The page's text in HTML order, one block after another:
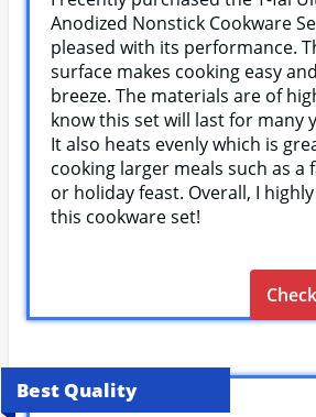
Anodized Nonstick Cookware
pleased with its performance.
surface makes cooking easy
breeze. The materials are of
know this set will last for many
It also heats evenly which is
cooking larger meals such as a
or holiday feast. Overall, I
this cookware set!
Best Quality